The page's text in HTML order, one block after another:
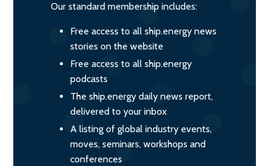
Our standard membership includes:
Free access to all ship.energy news
stories on the website
Free access to all ship.energy
podcasts
The ship.energy daily news report,
delivered to your inbox
A listing of global industry events,
moves, seminars, workshops and
conferences